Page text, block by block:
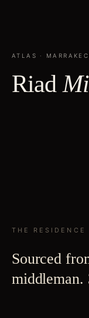
ATLAS ·
Riad
THE RESIDENCE
Sourced
middleman.